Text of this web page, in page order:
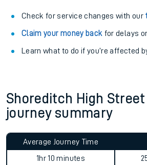
Check for service changes with our
Claim your money back for delays
Learn what to do if you’re affected
Shoreditch High
journey summary
Average Journey Time
1hr 10 minutes